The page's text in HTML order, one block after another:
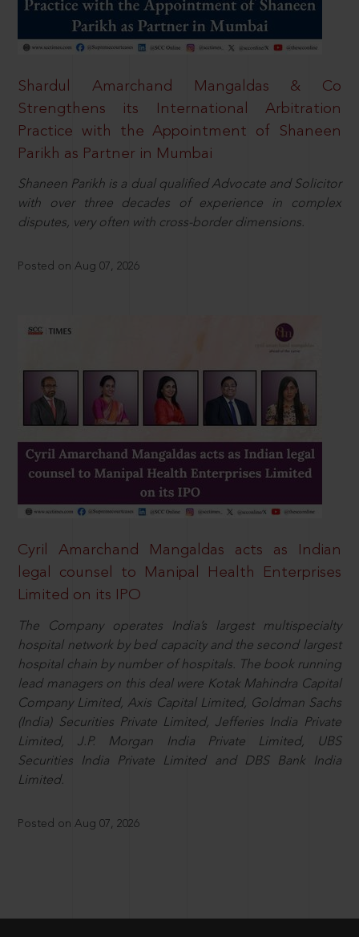
Shardul Amarchand Mangaldas & Co
Strengthens its International Arbitration
Practice with the Appointment of Shaneen
Parikh as Partner in Mumbai
Shaneen Parikh is a dual qualified Advocate and Solicitor
with over three decades of experience in complex
disputes, very often with cross-border dimensions.
Posted on Aug 07, 2026
Cyril Amarchand Mangaldas acts as Indian
legal counsel to Manipal Health Enterprises
Limited on its IPO
The Company operates India’s largest multispecialty
hospital network by bed capacity and the second largest
hospital chain by number of hospitals. The book running
lead managers on this deal were Kotak Mahindra Capital
Company Limited, Axis Capital Limited, Goldman Sachs
(India) Securities Private Limited, Jefferies India Private
Limited, J.P. Morgan India Private Limited, UBS
Securities India Private Limited and DBS Bank India
Limited.
Posted on Aug 07, 2026